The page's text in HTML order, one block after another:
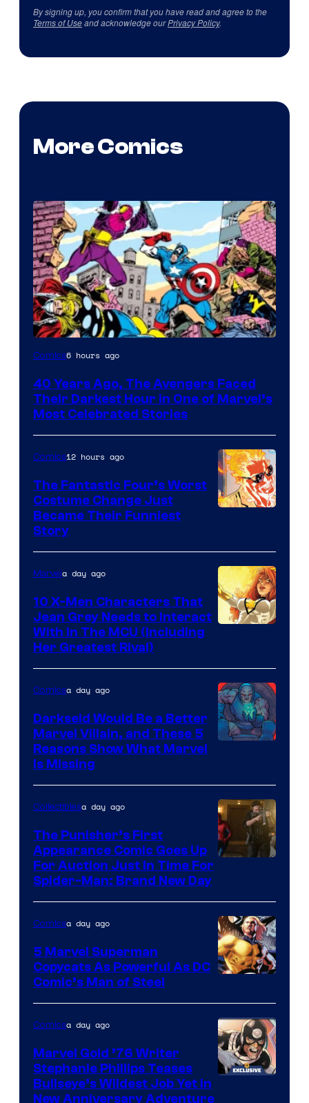
By signing up, you confirm that you have read and agree to the
Terms of Useand acknowledge ourPrivacy Policy.
More Comics
Image
of
Marvel
Comics
Comics6 hours ago
40 Years Ago, The Avengers Faced
Their Darkest Hour in One of Marvel’s
Most Celebrated Stories
of
Marvel
Comics
Comics12 hours ago
The Fantastic Four’s Worst
Costume Change Just
Became Their Funniest
Story
Marvela day ago
10 X-Men Characters That
Jean Grey Needs to Interact
With In The MCU (Including
Her Greatest Rival)
Comicsa day ago
Darkseid Would Be a Better
Marvel Villain, and These 5
Reasons Show What Marvel
Is Missing
Collectiblesa day ago
The Punisher’s First
Appearance Comic Goes Up
For Auction Just In Time For
Spider-Man: Brand New Day
Courtesy
of
Marvel
Comics
Comicsa day ago
5 Marvel Superman
Copycats As Powerful As DC
Comic’s Man of Steel
Comicsa day ago
Marvel Gold ’76 Writer
Stephanie Phillips Teases
Bullseye’s Wildest Job Yet in
New Anniversary Adventure